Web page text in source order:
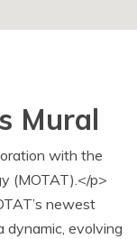
Mural
with the
(MOTAT).</p>
newest
dynamic, evolving